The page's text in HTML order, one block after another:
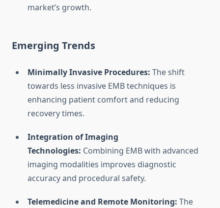
market’s growth.
Emerging Trends
Minimally Invasive Procedures: The shift
towards less invasive EMB techniques is
enhancing patient comfort and reducing
recovery times.
Integration of Imaging
Technologies: Combining EMB with advanced
imaging modalities improves diagnostic
accuracy and procedural safety.
Telemedicine and Remote Monitoring: The